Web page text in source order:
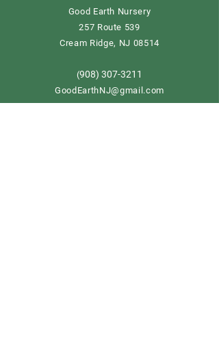
Good Earth Nursery
257 Route 539
Cream Ridge, NJ 08514
(908) 307-3211
GoodEarthNJ@gmail.com